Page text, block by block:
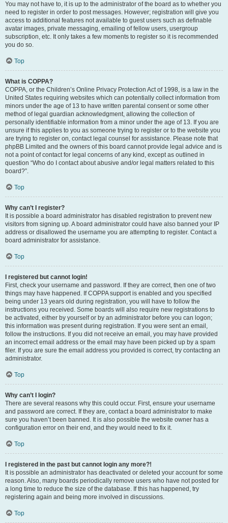
You may not have to, it is up to the administrator of the board as to whether you
need to register in order to post messages. However; registration will give you
access to additional features not available to guest users such as definable
avatar images, private messaging, emailing of fellow users, usergroup
subscription, etc. It only takes a few moments to register so it is recommended
you do so.
Top
What is COPPA?
COPPA, or the Children’s Online Privacy Protection Act of 1998, is a law in the
United States requiring websites which can potentially collect information from
minors under the age of 13 to have written parental consent or some other
method of legal guardian acknowledgment, allowing the collection of
personally identifiable information from a minor under the age of 13. If you are
unsure if this applies to you as someone trying to register or to the website you
are trying to register on, contact legal counsel for assistance. Please note that
phpBB Limited and the owners of this board cannot provide legal advice and is
not a point of contact for legal concerns of any kind, except as outlined in
question “Who do I contact about abusive and/or legal matters related to this
board?”.
Top
Why can’t I register?
It is possible a board administrator has disabled registration to prevent new
visitors from signing up. A board administrator could have also banned your IP
address or disallowed the username you are attempting to register. Contact a
board administrator for assistance.
Top
I registered but cannot login!
First, check your username and password. If they are correct, then one of two
things may have happened. If COPPA support is enabled and you specified
being under 13 years old during registration, you will have to follow the
instructions you received. Some boards will also require new registrations to
be activated, either by yourself or by an administrator before you can logon;
this information was present during registration. If you were sent an email,
follow the instructions. If you did not receive an email, you may have provided
an incorrect email address or the email may have been picked up by a spam
filer. If you are sure the email address you provided is correct, try contacting an
administrator.
Top
Why can’t I login?
There are several reasons why this could occur. First, ensure your username
and password are correct. If they are, contact a board administrator to make
sure you haven’t been banned. It is also possible the website owner has a
configuration error on their end, and they would need to fix it.
Top
I registered in the past but cannot login any more?!
It is possible an administrator has deactivated or deleted your account for some
reason. Also, many boards periodically remove users who have not posted for
a long time to reduce the size of the database. If this has happened, try
registering again and being more involved in discussions.
Top